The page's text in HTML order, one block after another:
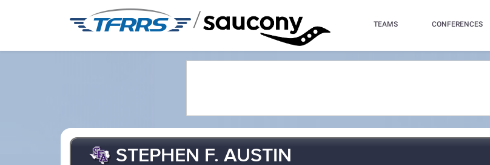
/ TEAMS CONFERENCES
STEPHEN F. AUSTIN